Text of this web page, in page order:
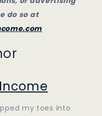
do so at
my toes into